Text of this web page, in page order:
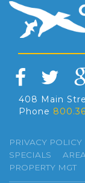
408 Main
Phone
PRIVACY POLICY
SPECIALS
PROPERTY MGT